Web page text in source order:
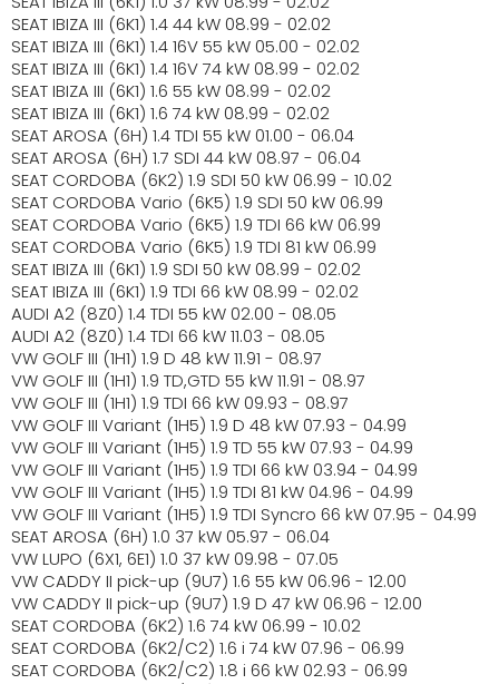
SEAT IBIZA III (6K1) 1.4 44 kW 08.99 - 02.02
SEAT IBIZA III (6K1) 1.4 16V 55 kW 05.00 - 02.02
SEAT IBIZA III (6K1) 1.4 16V 74 kW 08.99 - 02.02
SEAT IBIZA III (6K1) 1.6 55 kW 08.99 - 02.02
SEAT IBIZA III (6K1) 1.6 74 kW 08.99 - 02.02
SEAT AROSA (6H) 1.4 TDI 55 kW 01.00 - 06.04
SEAT AROSA (6H) 1.7 SDI 44 kW 08.97 - 06.04
SEAT CORDOBA (6K2) 1.9 SDI 50 kW 06.99 - 10.02
SEAT CORDOBA Vario (6K5) 1.9 SDI 50 kW 06.99
SEAT CORDOBA Vario (6K5) 1.9 TDI 66 kW 06.99
SEAT CORDOBA Vario (6K5) 1.9 TDI 81 kW 06.99
SEAT IBIZA III (6K1) 1.9 SDI 50 kW 08.99 - 02.02
SEAT IBIZA III (6K1) 1.9 TDI 66 kW 08.99 - 02.02
AUDI A2 (8Z0) 1.4 TDI 55 kW 02.00 - 08.05
AUDI A2 (8Z0) 1.4 TDI 66 kW 11.03 - 08.05
VW GOLF III (1H1) 1.9 D 48 kW 11.91 - 08.97
VW GOLF III (1H1) 1.9 TD,GTD 55 kW 11.91 - 08.97
VW GOLF III (1H1) 1.9 TDI 66 kW 09.93 - 08.97
VW GOLF III Variant (1H5) 1.9 D 48 kW 07.93 - 04.99
VW GOLF III Variant (1H5) 1.9 TD 55 kW 07.93 - 04.99
VW GOLF III Variant (1H5) 1.9 TDI 66 kW 03.94 - 04.99
VW GOLF III Variant (1H5) 1.9 TDI 81 kW 04.96 - 04.99
VW GOLF III Variant (1H5) 1.9 TDI Syncro 66 kW 07.95 - 04.99
SEAT AROSA (6H) 1.0 37 kW 05.97 - 06.04
VW LUPO (6X1, 6E1) 1.0 37 kW 09.98 - 07.05
VW CADDY II pick-up (9U7) 1.6 55 kW 06.96 - 12.00
VW CADDY II pick-up (9U7) 1.9 D 47 kW 06.96 - 12.00
SEAT CORDOBA (6K2) 1.6 74 kW 06.99 - 10.02
SEAT CORDOBA (6K2/C2) 1.6 i 74 kW 07.96 - 06.99
SEAT CORDOBA (6K2/C2) 1.8 i 66 kW 02.93 - 06.99